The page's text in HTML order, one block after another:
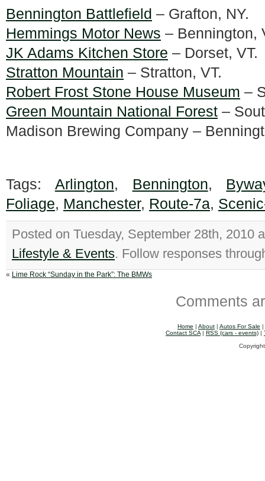
Bennington Battlefield – Grafton, NY.
Hemmings Motor News – Bennington,
JK Adams Kitchen Store – Dorset, VT.
Stratton Mountain – Stratton, VT.
Robert Frost Stone House Museum –
Green Mountain National Forest –
Madison Brewing Company –
Tags: Arlington, Bennington,
Foliage, Manchester, Route-7a,
Posted on Tuesday, September 28th, 2010
Lifestyle & Events. Follow responses
« Lime Rock “Sunday in the Park”: The BMWs
Comments
Home | About | Autos For Sale |
Contact SCA | RSS (cars - events) |